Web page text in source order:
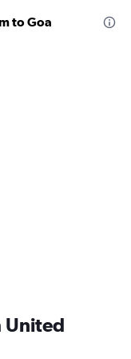
to Goa
United